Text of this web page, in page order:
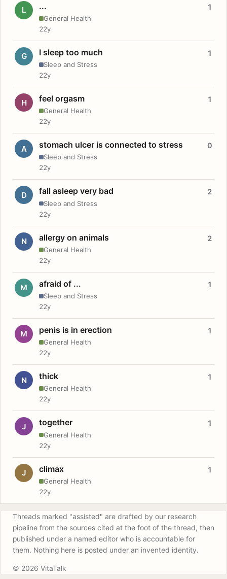
L ...
General Health
1
22y
G I sleep too much
Sleep and Stress
1
22y
H feel orgasm
General Health
1
22y
A stomach ulcer is connected to stress
Sleep and Stress
0
22y
D fall asleep very bad
Sleep and Stress
2
22y
N allergy on animals
General Health
2
22y
M afraid of ...
Sleep and Stress
1
22y
M penis is in erection
General Health
1
22y
N thick
General Health
1
22y
J together
General Health
1
22y
J climax
General Health
1
22y
Threads marked "assisted" are drafted by our research
pipeline from the sources cited at the foot of the thread, then
published under a named editor who is accountable for
them. Nothing here is posted under an invented identity.
© 2026 VitaTalk